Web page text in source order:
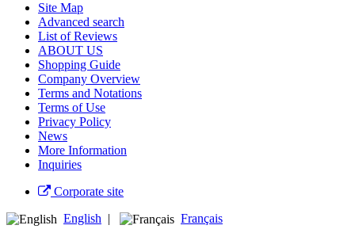
Site Map
Advanced search
List of Reviews
ABOUT US
Shopping Guide
Company Overview
Terms and Notations
Terms of Use
Privacy Policy
News
More Information
Inquiries
Corporate site
English | Français